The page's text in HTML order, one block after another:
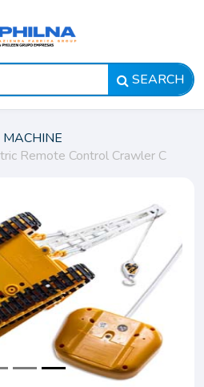
SEARCH
MACHINE
Remote Control Crawler C